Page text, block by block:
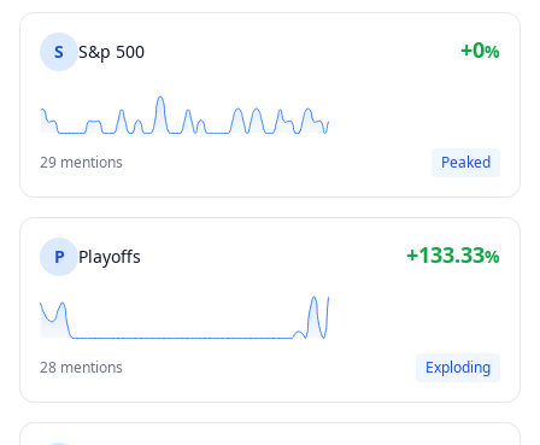
S S&p 500 +0%
29 mentions Peaked
P Playoffs +133.33%
28 mentions Exploding